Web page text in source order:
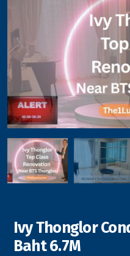
Ivy Thonglor
Baht 6.7M
Signup-Login
See Owners Listing
Blog